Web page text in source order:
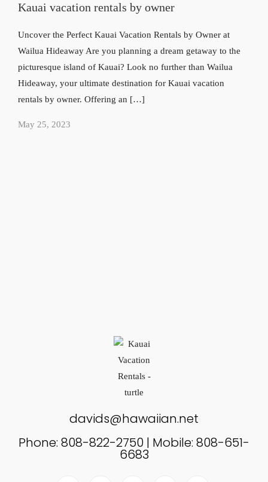
Kauai vacation rentals by owner
Uncover the Perfect Kauai Vacation Rentals by Owner at
Wailua Hideaway Are you planning a dream getaway to the
picturesque island of Kauai? Look no further than Wailua
Hideaway, your ultimate destination for Kauai vacation
rentals by owner. Offering an […]
May 25, 2023
davids@hawaiian.net
Phone: 808-822-2750 | Mobile: 808-651-
6683